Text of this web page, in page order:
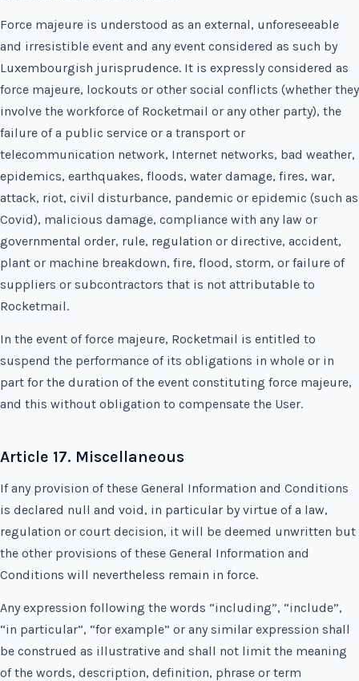
Force majeure is understood as an external, unforeseeable
and irresistible event and any event considered as such by
Luxembourgish jurisprudence. It is expressly considered as
force majeure, lockouts or other social conflicts (whether they
involve the workforce of Rocketmail or any other party), the
failure of a public service or a transport or
telecommunication network, Internet networks, bad weather,
epidemics, earthquakes, floods, water damage, fires, war,
attack, riot, civil disturbance, pandemic or epidemic (such as
Covid), malicious damage, compliance with any law or
governmental order, rule, regulation or directive, accident,
plant or machine breakdown, fire, flood, storm, or failure of
suppliers or subcontractors that is not attributable to
Rocketmail.
In the event of force majeure, Rocketmail is entitled to
suspend the performance of its obligations in whole or in
part for the duration of the event constituting force majeure,
and this without obligation to compensate the User.
Article 17. Miscellaneous
If any provision of these General Information and Conditions
is declared null and void, in particular by virtue of a law,
regulation or court decision, it will be deemed unwritten but
the other provisions of these General Information and
Conditions will nevertheless remain in force.
Any expression following the words “including”, “include”,
“in particular”, “for example” or any similar expression shall
be construed as illustrative and shall not limit the meaning
of the words, description, definition, phrase or term